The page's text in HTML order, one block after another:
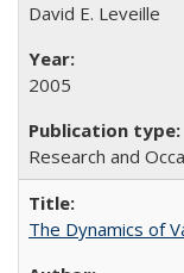
David E. Leveille
2005
Research and
The Dynamics of